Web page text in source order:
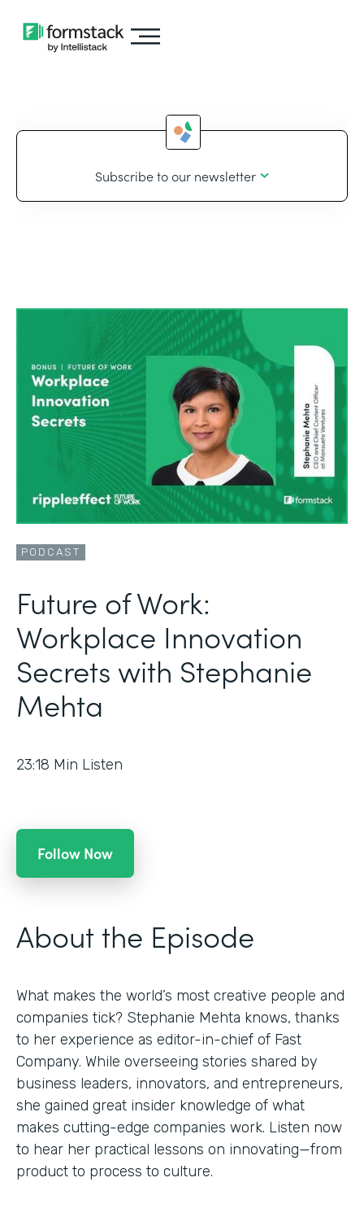
Subscribe to our newsletter
PODCAST
Future of Work:
Workplace Innovation
Secrets with Stephanie
Mehta
23:18 Min Listen
Follow Now
About the Episode
What makes the world’s most creative people and
companies tick? Stephanie Mehta knows, thanks
to her experience as editor-in-chief of Fast
Company. While overseeing stories shared by
business leaders, innovators, and entrepreneurs,
she gained great insider knowledge of what
makes cutting-edge companies work. Listen now
to hear her practical lessons on innovating—from
product to process to culture.